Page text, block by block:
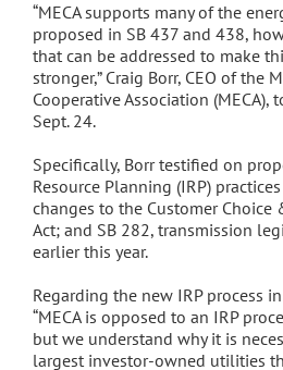
“MECA supports many of the
proposed in SB 437 and 438,
that can be addressed to make
stronger,” Craig Borr, CEO of the
Cooperative Association (MECA),
Sept. 24.
Specifically, Borr testified on
Resource Planning (IRP)
changes to the Customer Choice
Act; and SB 282, transmission
earlier this year.
Regarding the new IRP process
“MECA is opposed to an IRP
but we understand why it is
largest investor-owned utilities